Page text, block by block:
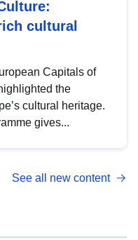
cultural
Capitals of
the
cultural heritage.
gives...
See all new content